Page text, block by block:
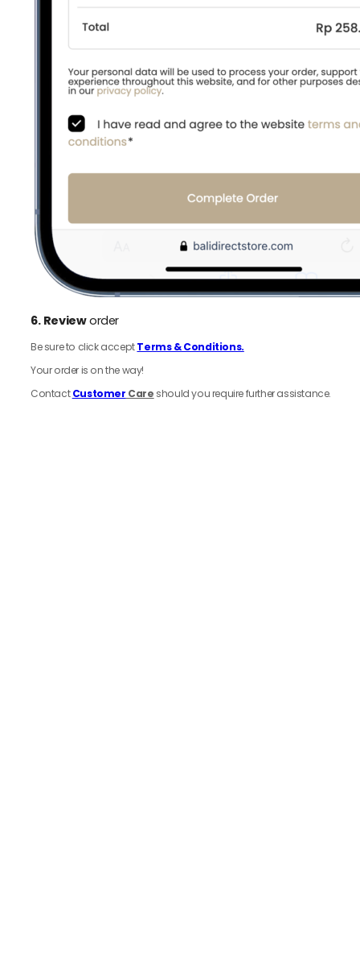
6. Revieworder
Be sure to click acceptTerms & Conditions.
Your order is on the way!
ContactCustomer Care should you require further assistance.